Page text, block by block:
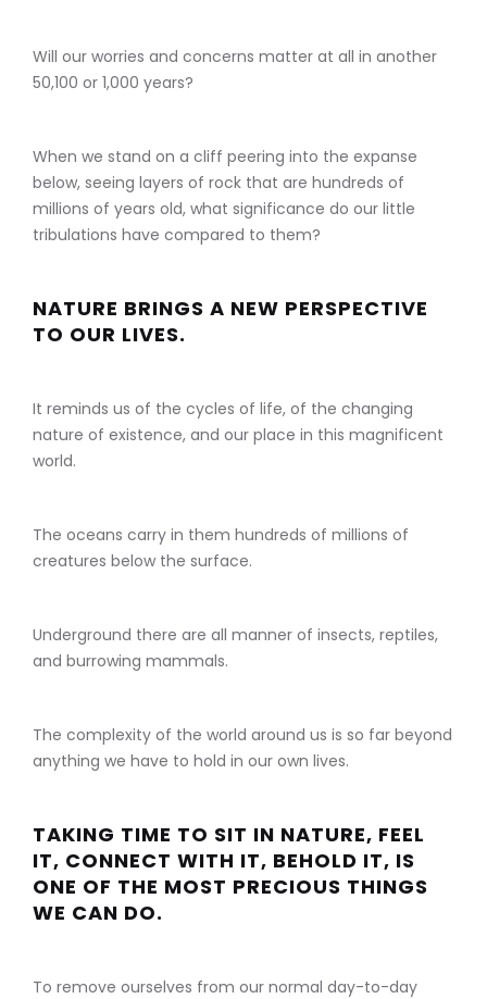
Will our worries and concerns matter at all in another
50,100 or 1,000 years?
When we stand on a cliff peering into the expanse
below, seeing layers of rock that are hundreds of
millions of years old, what significance do our little
tribulations have compared to them?
NATURE BRINGS A NEW PERSPECTIVE
TO OUR LIVES.
It reminds us of the cycles of life, of the changing
nature of existence, and our place in this magnificent
world.
The oceans carry in them hundreds of millions of
creatures below the surface.
Underground there are all manner of insects, reptiles,
and burrowing mammals.
The complexity of the world around us is so far beyond
anything we have to hold in our own lives.
TAKING TIME TO SIT IN NATURE, FEEL
IT, CONNECT WITH IT, BEHOLD IT, IS
ONE OF THE MOST PRECIOUS THINGS
WE CAN DO.
To remove ourselves from our normal day-to-day